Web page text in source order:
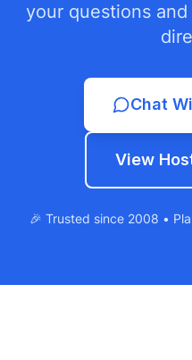
your questions
Chat
View
🎉 Trusted since 2008 •